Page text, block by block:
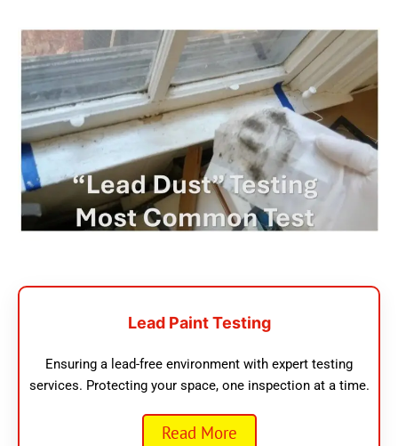
Lead Paint Testing
Ensuring a lead-free environment with expert testing
services. Protecting your space, one inspection at a time.
Read More